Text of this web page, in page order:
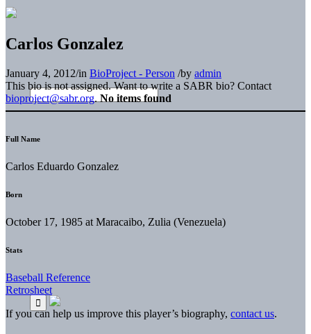
Carlos Gonzalez
January 4, 2012/in BioProject - Person /by admin
This bio is not assigned. Want to write a SABR bio? Contact
bioproject@sabr.org. No items found
Full Name
Carlos Eduardo Gonzalez
Born
October 17, 1985 at Maracaibo, Zulia (Venezuela)
Stats
Baseball Reference
Retrosheet
If you can help us improve this player’s biography, contact us.